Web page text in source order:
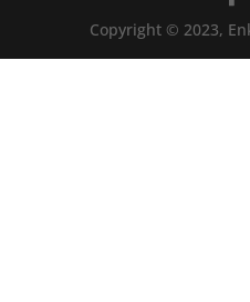
Copyright © 2023,